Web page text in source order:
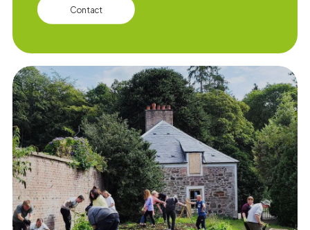
Contact